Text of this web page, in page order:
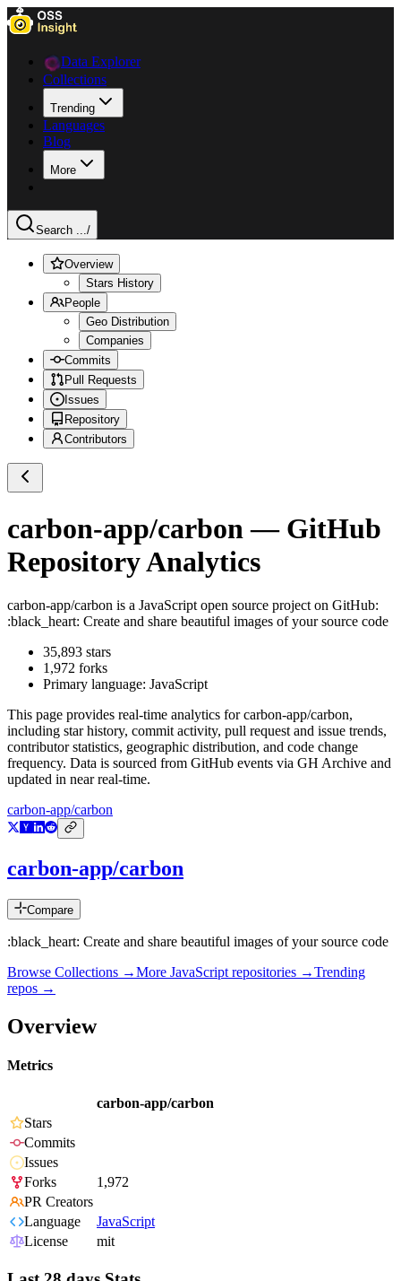
Data Explorer
Collections
Trending
Languages
Blog
More
Search .../
Overview
Stars History
People
Geo Distribution
Companies
Commits
Pull Requests
Issues
Repository
Contributors
carbon-app/carbon — GitHub
Repository Analytics
carbon-app/carbon is a JavaScript open source project on GitHub:
:black_heart: Create and share beautiful images of your source code
35,893 stars
1,972 forks
Primary language: JavaScript
This page provides real-time analytics forcarbon-app/carbon,
including star history, commit activity, pull request and issue trends,
contributor statistics, geographic distribution, and code change
frequency. Data is sourced from GitHub events via GH Archive and
updated in near real-time.
carbon-app/carbon
carbon-app/carbon
Compare
:black_heart: Create and share beautiful images of your source code
Browse Collections →More JavaScript repositories →Trending
repos →
Overview
Metrics
carbon-app/carbon
Stars
Commits
Issues
Forks
1,972
PR Creators
Language
JavaScript
License
mit